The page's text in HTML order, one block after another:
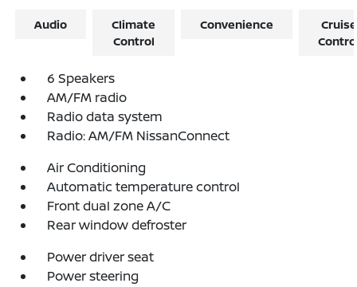
Audio
Climate
Control
Convenience
Cruise
6 Speakers
AM/FM radio
Radio data system
Radio: AM/FM NissanConnect
Air Conditioning
Automatic temperature control
Front dual zone A/C
Rear window defroster
Power driver seat
Power steering